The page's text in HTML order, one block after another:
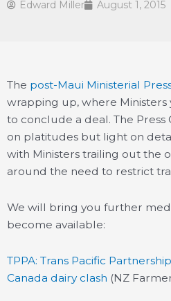
Edward Miller August 1, 2015
The post-Maui Ministerial
wrapping up, where
to conclude a deal. The Press
on platitudes but light on
with Ministers trailing out the
around the need to restrict
We will bring you further
become available:
TPPA: Trans Pacific
Canada dairy clash (NZ